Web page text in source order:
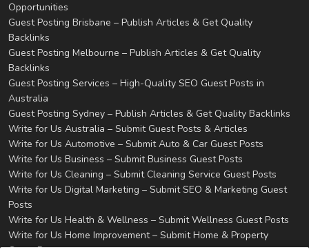
Opportunities
Guest Posting Brisbane – Publish Articles & Get Quality
Backlinks
Guest Posting Melbourne – Publish Articles & Get Quality
Backlinks
Guest Posting Services – High-Quality SEO Guest Posts in
Australia
Guest Posting Sydney – Publish Articles & Get Quality Backlinks
Write for Us Australia – Submit Guest Posts & Articles
Write for Us Automotive – Submit Auto & Car Guest Posts
Write for Us Business – Submit Business Guest Posts
Write for Us Cleaning – Submit Cleaning Service Guest Posts
Write for Us Digital Marketing – Submit SEO & Marketing Guest
Posts
Write for Us Health & Wellness – Submit Wellness Guest Posts
Write for Us Home Improvement – Submit Home & Property